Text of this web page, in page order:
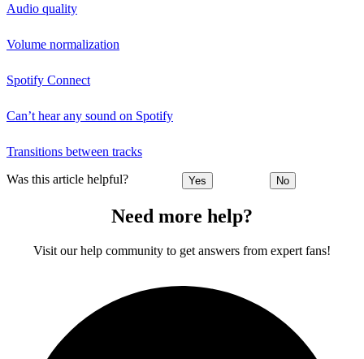
Audio quality
Volume normalization
Spotify Connect
Can’t hear any sound on Spotify
Transitions between tracks
Was this article helpful? Yes No
Need more help?
Visit our help community to get answers from expert fans!